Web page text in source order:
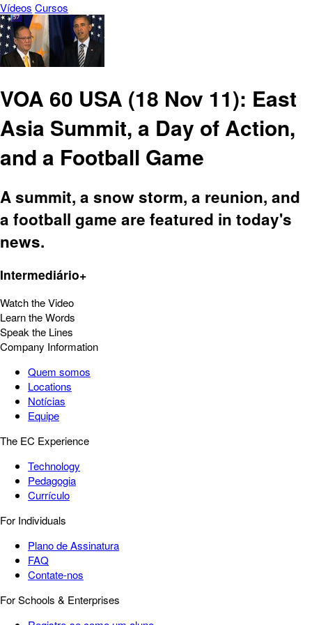
Vídeos Cursos
VOA 60 USA (18 Nov 11): East
Asia Summit, a Day of Action,
and a Football Game
A summit, a snow storm, a reunion, and
a football game are featured in today's
news.
Intermediário+
Watch the Video
Learn the Words
Speak the Lines
Company Information
Quem somos
Locations
Notícias
Equipe
The EC Experience
Technology
Pedagogia
Currículo
For Individuals
Plano de Assinatura
FAQ
Contate-nos
For Schools & Enterprises